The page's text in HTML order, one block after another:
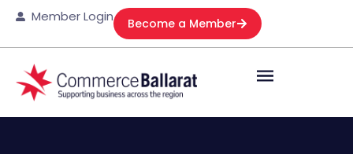
Member Login Become a Member